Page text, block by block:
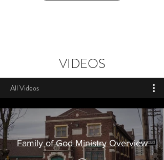
VIDEOS
All Videos
Family of God Ministry Overview